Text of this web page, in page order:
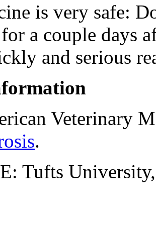
is very safe:
a couple days
and serious
Veterinary
.
Tufts